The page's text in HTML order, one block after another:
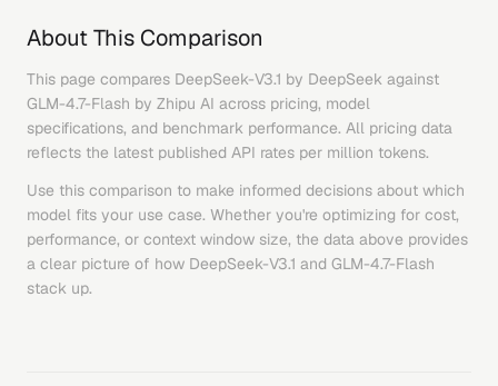
About This Comparison
This page compares DeepSeek-V3.1 by DeepSeek against
GLM-4.7-Flash by Zhipu AI across pricing, model
specifications, and benchmark performance. All pricing data
reflects the latest published API rates per million tokens.
Use this comparison to make informed decisions about which
model fits your use case. Whether you're optimizing for cost,
performance, or context window size, the data above provides
a clear picture of how DeepSeek-V3.1 and GLM-4.7-Flash
stack up.